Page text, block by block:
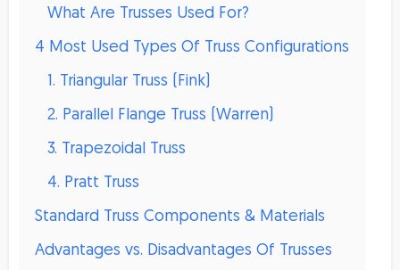
What Are Trusses Used For?
4 Most Used Types Of Truss Configurations
1. Triangular Truss (Fink)
2. Parallel Flange Truss (Warren)
3. Trapezoidal Truss
4. Pratt Truss
Standard Truss Components & Materials
Advantages vs. Disadvantages Of Trusses